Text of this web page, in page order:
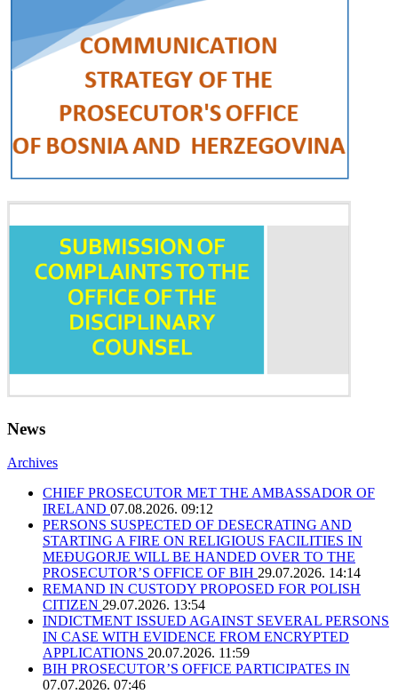
News
Archives
CHIEF PROSECUTOR MET THE AMBASSADOR OF
IRELAND 07.08.2026. 09:12
PERSONS SUSPECTED OF DESECRATING AND
STARTING A FIRE ON RELIGIOUS FACILITIES IN
MEĐUGORJE WILL BE HANDED OVER TO THE
PROSECUTOR’S OFFICE OF BIH 29.07.2026. 14:14
REMAND IN CUSTODY PROPOSED FOR POLISH
CITIZEN 29.07.2026. 13:54
INDICTMENT ISSUED AGAINST SEVERAL PERSONS
IN CASE WITH EVIDENCE FROM ENCRYPTED
APPLICATIONS 20.07.2026. 11:59
BIH PROSECUTOR’S OFFICE PARTICIPATES IN
07.07.2026. 07:46